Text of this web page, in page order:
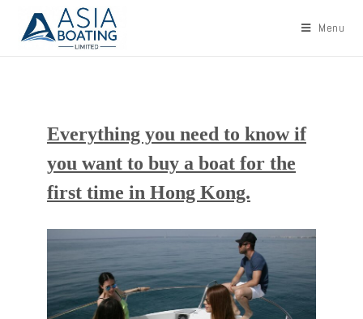
Menu
Everything you need to know if
you want to buy a boat for the
first time in Hong Kong.